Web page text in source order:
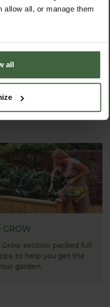
allow all, or manage them
all
advice and tips for
GROW
section packed full
to help you get the
garden.